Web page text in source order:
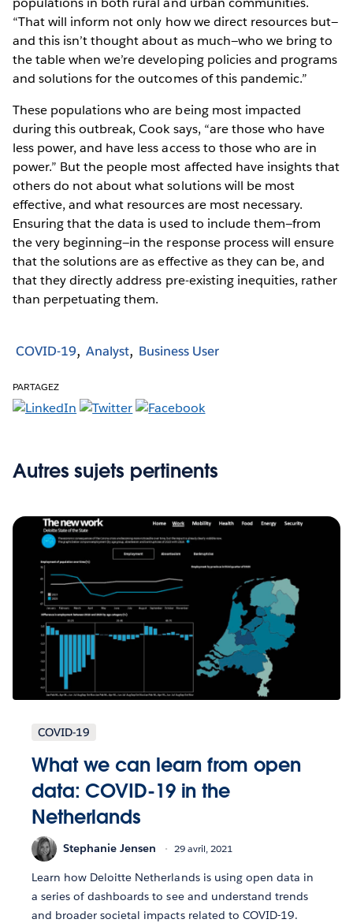
“That will inform not only how we direct resources but—
and this isn’t thought about as much—who we bring to
the table when we’re developing policies and programs
and solutions for the outcomes of this pandemic.”
These populations who are being most impacted
during this outbreak, Cook says, “are those who have
less power, and have less access to those who are in
power.” But the people most affected have insights that
others do not about what solutions will be most
effective, and what resources are most necessary.
Ensuring that the data is used to include them—from
the very beginning—in the response process will ensure
that the solutions are as effective as they can be, and
that they directly address pre-existing inequities, rather
than perpetuating them.
COVID-19 Analyst Business User
PARTAGEZ
Autres sujets pertinents
COVID-19
What we can learn from open
data: COVID-19 in the
Netherlands
Stephanie Jensen 29 avril, 2021
Learn how Deloitte Netherlands is using open data in
a series of dashboards to see and understand trends
and broader societal impacts related to COVID-19.